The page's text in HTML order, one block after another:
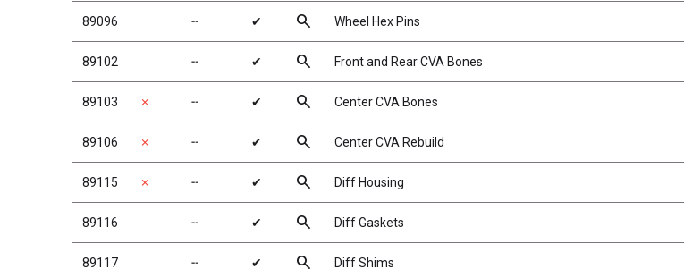
89096 ╌ ✔ search Wheel Hex Pins
89102 ╌ ✔ search Front and Rear CVA Bones
89103 ✗ ╌ ✔ search Center CVA Bones
89106 ✗ ╌ ✔ search Center CVA Rebuild
89115 ✗ ╌ ✔ search Diff Housing
89116 ╌ ✔ search Diff Gaskets
89117 ╌ ✔ search Diff Shims